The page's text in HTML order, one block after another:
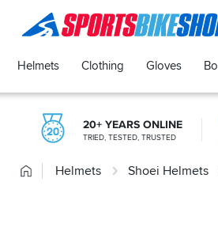
SPORTSBIKESHOP
Helmets Clothing Gloves
20+ YEARS ONLINE
TRIED, TESTED, TRUSTED
HomeHelmets Shoei Helmets